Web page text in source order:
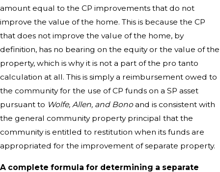
amount equal to the CP improvements that do not
improve the value of the home. This is because the CP
that does not improve the value of the home, by
definition, has no bearing on the equity or the value of the
property, which is why it is not a part of the pro tanto
calculation at all. This is simply a reimbursement owed to
the community for the use of CP funds on a SP asset
pursuant to Wolfe, Allen, and Bonoand is consistent with
the general community property principal that the
community is entitled to restitution when its funds are
appropriated for the improvement of separate property.
A complete formula for determining a separate